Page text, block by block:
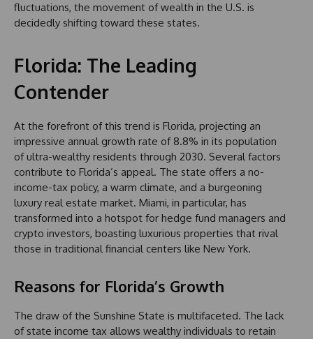
fluctuations, the movement of wealth in the U.S. is
decidedly shifting toward these states.
Florida: The Leading
Contender
At the forefront of this trend is Florida, projecting an
impressive annual growth rate of 8.8% in its population
of ultra-wealthy residents through 2030. Several factors
contribute to Florida’s appeal. The state offers a no-
income-tax policy, a warm climate, and a burgeoning
luxury real estate market. Miami, in particular, has
transformed into a hotspot for hedge fund managers and
crypto investors, boasting luxurious properties that rival
those in traditional financial centers like New York.
Reasons for Florida’s Growth
The draw of the Sunshine State is multifaceted. The lack
of state income tax allows wealthy individuals to retain